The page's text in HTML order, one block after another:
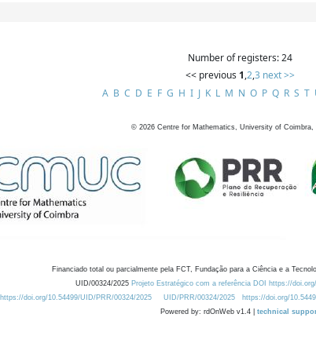
Number of registers: 24
<< previous 1,2,3 next >>
A B C D E F G H I J K L M N O P Q R S T
© 2026 Centre for Mathematics, University of Coimbra,
Financiado total ou parcialmente pela FCT, Fundação para a Ciência e a
UID/00324/2025 Projeto Estratégico com a referência DOI https://
https://doi.org/10.54499/UID/PRR/00324/2025
UID/PRR/00324/2025 https://doi.org/
Powered by: rdOnWeb v1.4 | technical